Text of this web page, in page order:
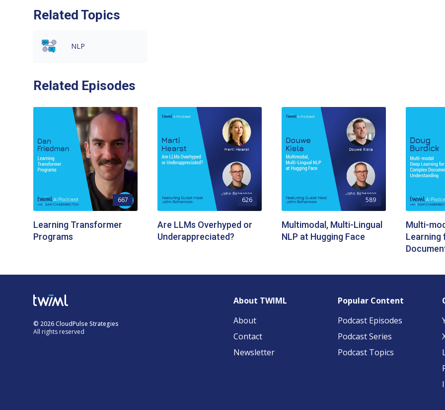
Related Topics
NLP
Related Episodes
667
Learning Transformer
Programs
626
Are LLMs Overhyped or
Underappreciated?
589
Multimodal, Multi-Lingual
NLP at Hugging Face
Multi-
Learning
© 2026 CloudPulse Strategies
All rights reserved
About TWIML
About
Contact
Newsletter
Popular Content
Podcast Episodes
Podcast Series
Podcast Topics